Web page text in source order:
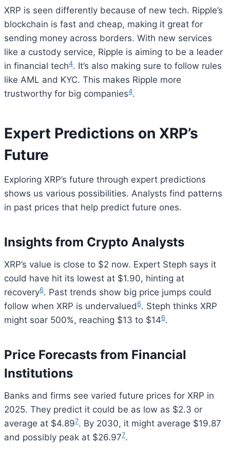
XRP is seen differently because of new tech. Ripple’s
blockchain is fast and cheap, making it great for
sending money across borders. With new services
like a custody service, Ripple is aiming to be a leader
in financial tech4. It’s also making sure to follow rules
like AML and KYC. This makes Ripple more
trustworthy for big companies4.
Expert Predictions on XRP’s
Future
Exploring XRP’s future through expert predictions
shows us various possibilities. Analysts find patterns
in past prices that help predict future ones.
Insights from Crypto Analysts
XRP’s value is close to $2 now. Expert Steph says it
could have hit its lowest at $1.90, hinting at
recovery6. Past trends show big price jumps could
follow when XRP is undervalued6. Steph thinks XRP
might soar 500%, reaching $13 to $146.
Price Forecasts from Financial
Institutions
Banks and firms see varied future prices for XRP in
2025. They predict it could be as low as $2.3 or
average at $4.897. By 2030, it might average $19.87
and possibly peak at $26.977.